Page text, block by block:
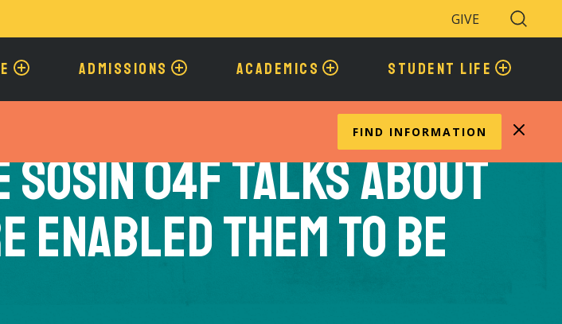
main
GIVE
Search
Toggle
ADMISSIONS ACADEMICS STUDENT LIFE
FIND INFORMATION
Sosin 04F Talks About
Enabled Them to Be